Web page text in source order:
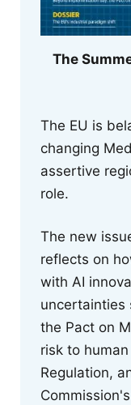
The
The EU is
changing
assertive
role.
The new
reflects on
with AI
uncertainties
the Pact on
risk to
Regulation,